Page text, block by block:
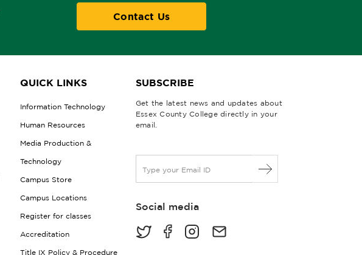
Contact Us
QUICK LINKS
Information Technology
Human Resources
Media Production &
Technology
Campus Store
Campus Locations
Register for classes
Accreditation
Title IX Policy & Procedure
SUBSCRIBE
Get the latest news and updates about
Essex County College directly in your
email.
a
lSocial media